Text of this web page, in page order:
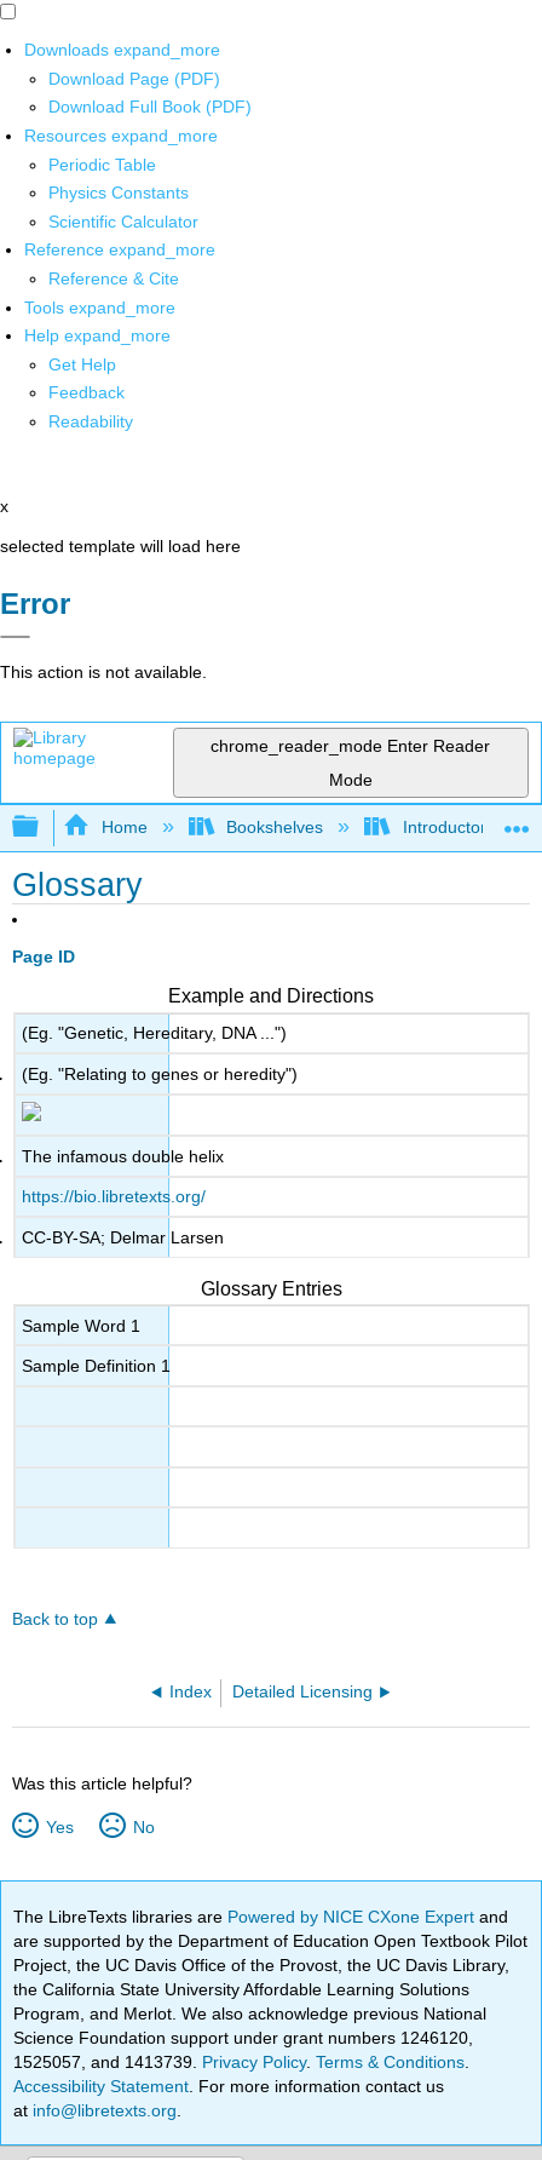
Downloads expand_more
Download Page (PDF)
Download Full Book (PDF)
Resources expand_more
Periodic Table
Physics Constants
Scientific Calculator
Reference expand_more
Reference & Cite
Tools expand_more
Help expand_more
Get Help
Feedback
Readability
x
selected template will load here
Error
This action is not available.
chrome_reader_mode Enter Reader
Mode
Expand/collapse global hierarchy
Home Bookshelves Introductory and
Glossary
Page ID
Example and Directions
(Eg. "Genetic, Hereditary, DNA ...")
(Eg. "Relating to genes or heredity")
The infamous double helix
https://bio.libretexts.org/
CC-BY-SA; Delmar Larsen
Glossary Entries
Sample Word 1
Sample Definition 1
Back to top
Index Detailed Licensing
Was this article helpful?
Yes No
The LibreTexts libraries are Powered by NICE CXone Expertand
are supported by the Department of Education Open Textbook Pilot
Project, the UC Davis Office of the Provost, the UC Davis Library,
the California State University Affordable Learning Solutions
Program, and Merlot. We also acknowledge previous National
Science Foundation support under grant numbers 1246120,
1525057, and 1413739. Privacy Policy.Terms & Conditions
Accessibility Statement . For more information contact us
at info@libretexts.org